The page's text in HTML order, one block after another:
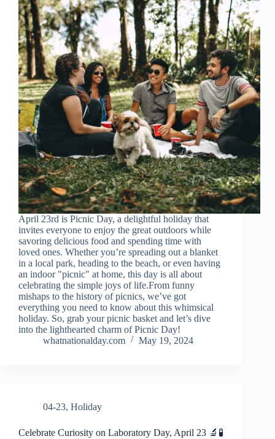
April 23rd is Picnic Day, a delightful holiday that
invites everyone to enjoy the great outdoors while
savoring delicious food and spending time with
loved ones. Whether you’re spreading out a blanket
in a local park, heading to the beach, or even having
an indoor "picnic" at home, this day is all about
celebrating the simple joys of life.From funny
mishaps to the history of picnics, we’ve got
everything you need to know about this whimsical
holiday. So, grab your picnic basket and let’s dive
into the lighthearted charm of Picnic Day!
whatnationalday.com
May 19, 2024
04-23, Holiday
Celebrate Curiosity on Laboratory Day, April 23 🔬🧪